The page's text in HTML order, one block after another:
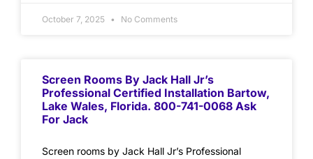
October 7, 2025 No Comments
Screen Rooms By Jack Hall Jr’s
Professional Certified Installation Bartow,
Lake Wales, Florida. 800-741-0068 Ask
For Jack
Screen rooms by Jack Hall Jr’s Professional